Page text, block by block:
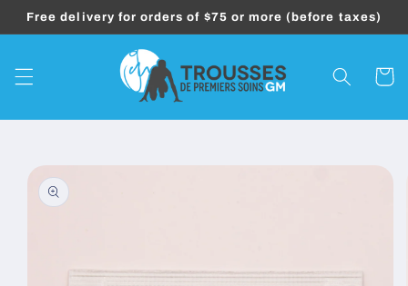
Skip to
Free delivery for orders of $75 or more (before taxes)
Cart
Skip to
product
information